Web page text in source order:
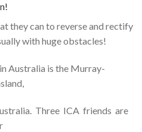
they can to reverse and rectify
with huge obstacles!
Australia is the Murray-
Three ICA friends are